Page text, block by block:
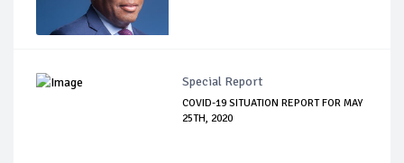
Special Report
COVID-19 SITUATION REPORT FOR MAY
25TH, 2020